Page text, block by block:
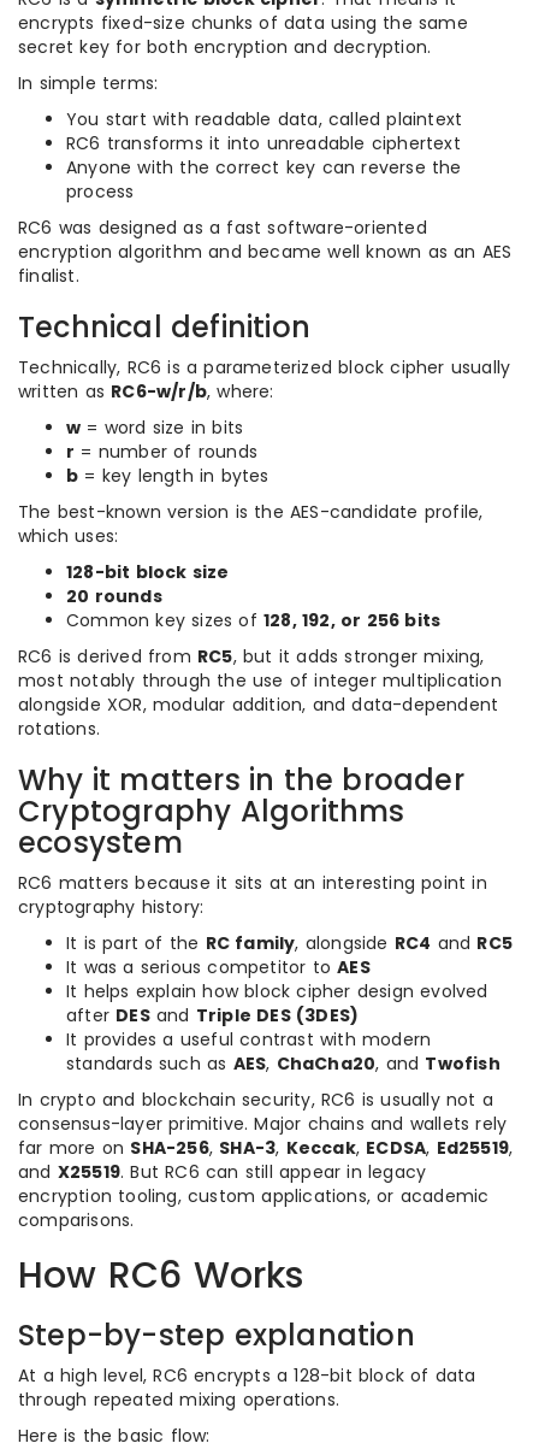
encrypts fixed-size chunks of data using the same
secret key for both encryption and decryption.
In simple terms:
You start with readable data, called plaintext
RC6 transforms it into unreadable ciphertext
Anyone with the correct key can reverse the
process
RC6 was designed as a fast software-oriented
encryption algorithm and became well known as an AES
finalist.
Technical definition
Technically, RC6 is a parameterized block cipher usually
written as RC6-w/r/b, where:
w = word size in bits
r = number of rounds
b = key length in bytes
The best-known version is the AES-candidate profile,
which uses:
128-bit block size
20 rounds
Common key sizes of 128, 192, or 256 bits
RC6 is derived from RC5, but it adds stronger mixing,
most notably through the use of integer multiplication
alongside XOR, modular addition, and data-dependent
rotations.
Why it matters in the broader
Cryptography Algorithms
ecosystem
RC6 matters because it sits at an interesting point in
cryptography history:
It is part of the RC family, alongside RC4 and RC5
It was a serious competitor toAES
It helps explain how block cipher design evolved
after DESand Triple DES (3DES)
It provides a useful contrast with modern
standards such as AES, ChaCha20, and Twofish
In crypto and blockchain security, RC6 is usually not a
consensus-layer primitive. Major chains and wallets rely
far more on SHA-256, SHA-3, Keccak, ECDSA, Ed25519,
and X25519. But RC6 can still appear in legacy
encryption tooling, custom applications, or academic
comparisons.
How RC6 Works
Step-by-step explanation
At a high level, RC6 encrypts a 128-bit block of data
through repeated mixing operations.
Here is the basic flow: